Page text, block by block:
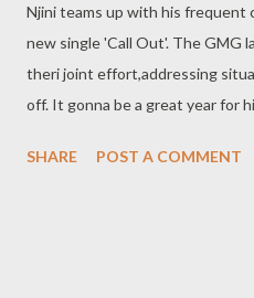
Njini teams up with his frequent
new single 'Call Out'. The GMG
theri joint effort,addressing
off. It gonna be a great year for
SHARE POST A COMMENT